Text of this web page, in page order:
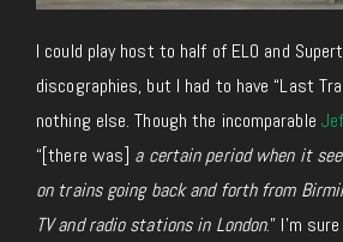
I could play host to half of ELO and
discographies, but I had to have “Last
nothing else. Though the incomparable
“[there was] a certain period when it
on trains going back and forth from
TV and radio stations in London.” I’m